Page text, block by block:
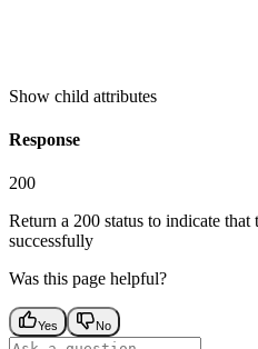
Show child attributes
Response
200
Return a 200 status to indicate that
successfully
Was this page helpful?
Yes No